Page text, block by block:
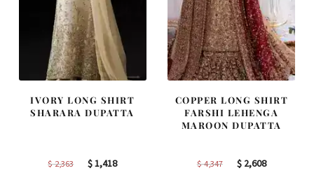
IVORY LONG SHIRT
SHARARA DUPATTA
$2,363
Original
$1,418Current
COPPER LONG SHIRT
FARSHI LEHENGA
MAROON DUPATTA
$4,347
Original
$2,608Current